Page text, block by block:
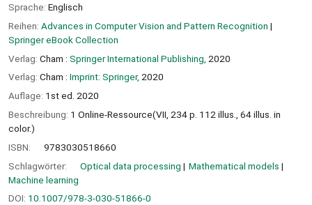
Sprache: Englisch
Reihen: Advances in Computer Vision and Pattern Recognition |
Springer eBook Collection
Verlag: Cham : Springer International Publishing, 2020
Verlag: Cham : Imprint: Springer, 2020
Auflage: 1st ed. 2020
Beschreibung: 1 Online-Ressource(VII, 234 p. 112 illus., 64 illus. in
color.)
ISBN:
9783030518660
Schlagwörter:
Optical data processing
Mathematical models
Machine learning
DOI: 10.1007/978-3-030-51866-0